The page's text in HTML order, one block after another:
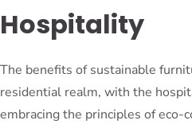
Hospitality
The benefits of sustainable
residential realm, with the
embracing the principles of eco-